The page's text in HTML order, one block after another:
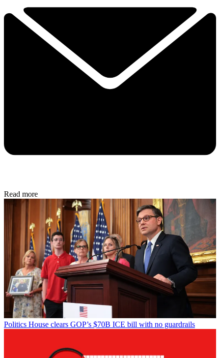
Read more
Politics House clears GOP’s $70B ICE bill with no guardrails